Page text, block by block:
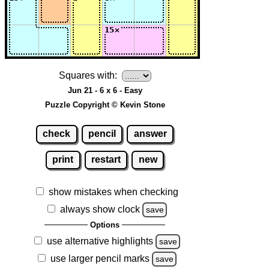
Squares with:
Jun 21 - 6 x 6 - Easy
Puzzle Copyright © Kevin Stone
check pencil answer
print restart new
show mistakes when checking
always show clock
save
Options
use alternative highlights save
use larger pencil marks save